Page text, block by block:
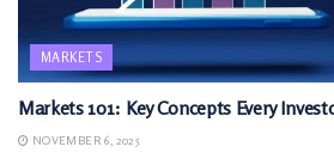
MARKETS
Markets 101: Key Concepts Every
NOVEMBER 6, 2025